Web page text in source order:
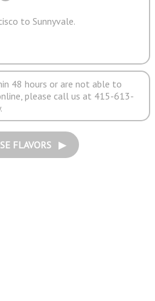
to Sunnyvale.
48 hours or are not able to
please call us at 415-613-
FLAVORS ▶︎